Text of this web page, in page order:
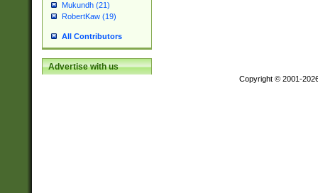
Mukundh (21)
RobertKaw (19)
All Contributors
Advertise with us
Copyright © 2001-